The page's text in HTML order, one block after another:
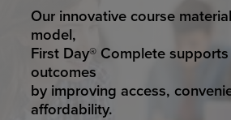
STUDENT
Our innovative course
model,
First Day® Complete
outcomes
by improving access,
affordability.